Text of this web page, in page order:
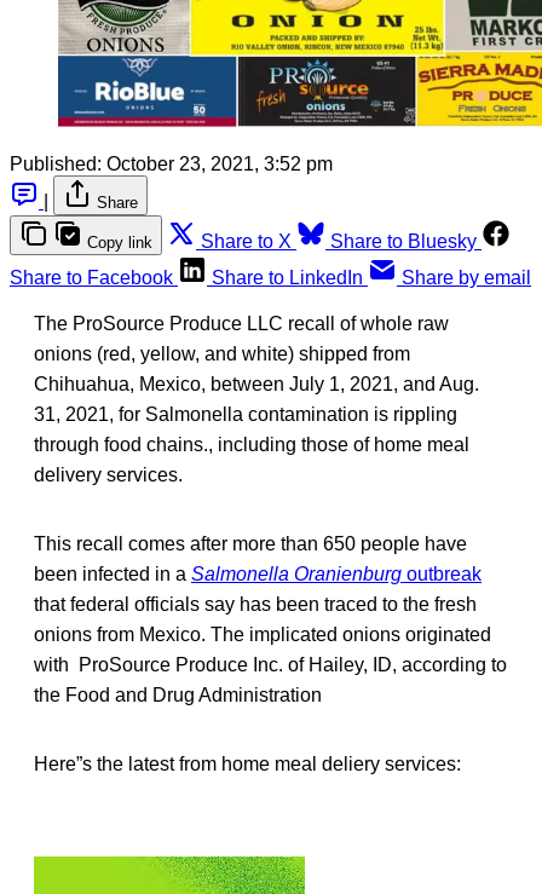
Published: October 23, 2021, 3:52 pm
Share
Copy link Share to X
Share to Bluesky
Share to Facebook
Share to LinkedIn Share by email
The ProSource Produce LLC recall of whole raw
onions (red, yellow, and white) shipped from
Chihuahua, Mexico, between July 1, 2021, and Aug.
31, 2021, for Salmonella contamination is rippling
through food chains., including those of home meal
delivery services.
This recall comes after more than 650 people have
been infected in a Salmonella Oranienburg outbreak
that federal officials say has been traced to the fresh
onions from Mexico. The implicated onions originated
with ProSource Produce Inc. of Hailey, ID, according to
the Food and Drug Administration
Here”s the latest from home meal deliery services: